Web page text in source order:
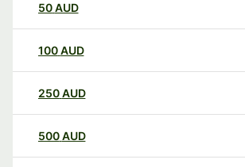
50AUD
100AUD
250AUD
500AUD